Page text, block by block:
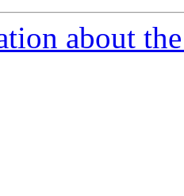
about